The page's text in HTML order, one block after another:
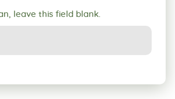
leave this field blank.